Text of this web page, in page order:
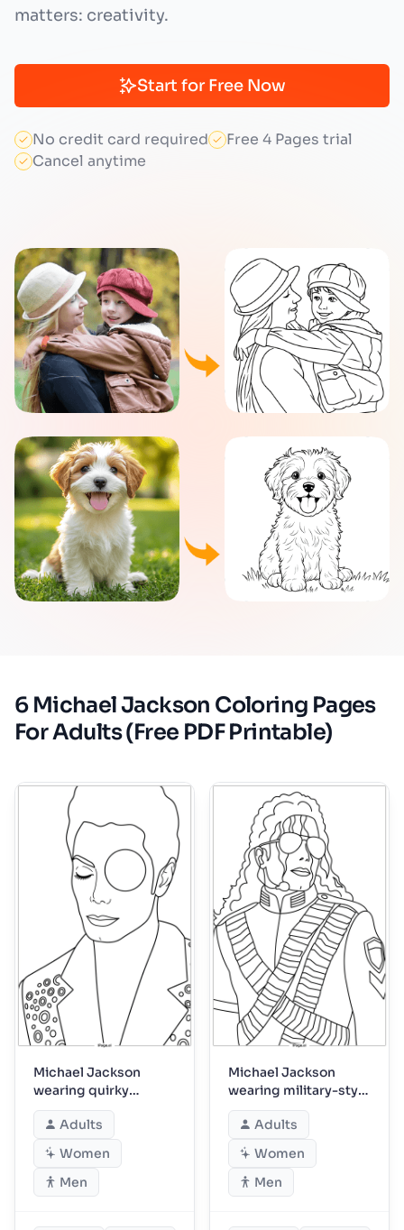
matters: creativity.
Start for Free Now
No credit card required
Free 4 Pages trial
Cancel anytime
6 Michael Jackson Coloring Pages
For Adults (Free PDF Printable)
Michael Jackson
wearing quirky
single-eye accessory
Adults
Women
Men
Michael Jackson
wearing military-style
tour costume
Adults
Women
Men